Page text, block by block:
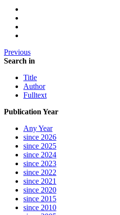
Previous
Search in
Title
Author
Fulltext
Publication Year
Any Year
since 2026
since 2025
since 2024
since 2023
since 2022
since 2021
since 2020
since 2015
since 2010